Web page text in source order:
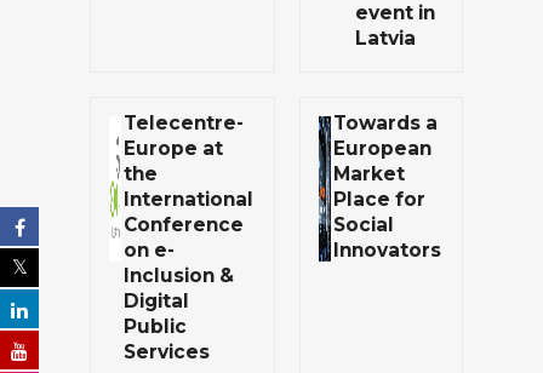
event in
Latvia
Telecentre-
Europe at
the
International
Conference
on e-
Inclusion &
Digital
Public
Services
Towards a
European
Market
Place for
Social
Innovators